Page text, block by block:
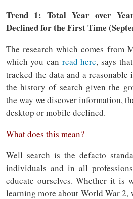
Trend 1: Total Year over
Declined for the First Time
The research which comes from
which you can read here, says
tracked the data and a reasonable
the history of search given the
the way we discover information,
desktop or mobile declined.
What does this mean?
Well search is the defacto
individuals and in all
educate ourselves. Whether it is
learning more about World War 2,